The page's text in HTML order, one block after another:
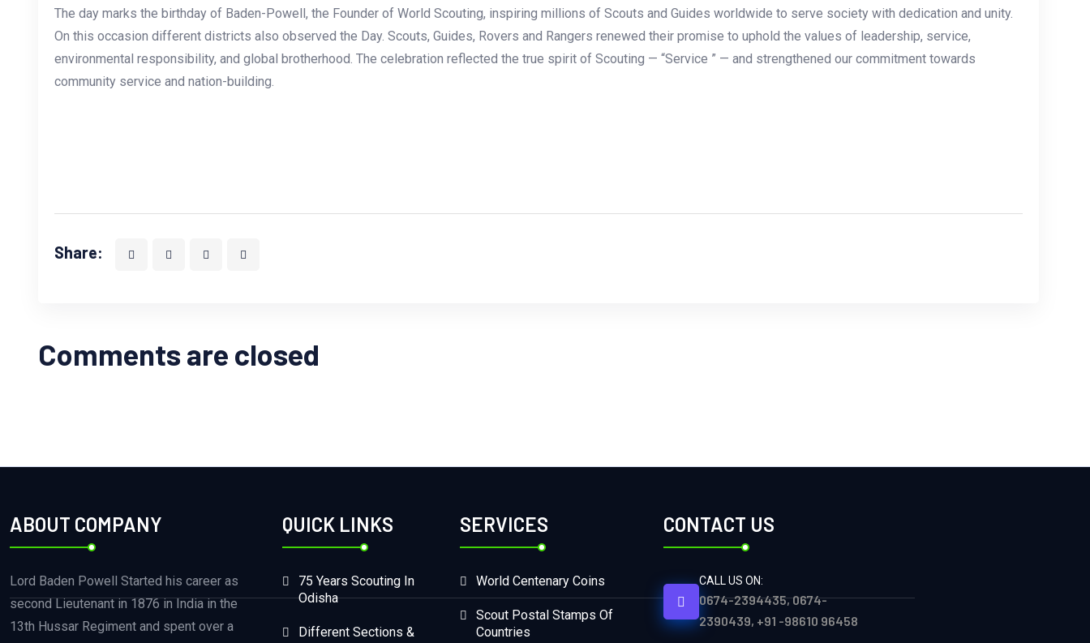
The day marks the birthday of Baden-Powell, the Founder of World Scouting, inspiring millions of Scouts and Guides worldwide to serve society with dedication and unity.
On this occasion different districts also observed the Day. Scouts, Guides, Rovers and Rangers renewed their promise to uphold the values of leadership, service,
environmental responsibility, and global brotherhood. The celebration reflected the true spirit of Scouting — “Service ” — and strengthened our commitment towards
community service and nation-building.
Share:
Comments are closed
ABOUT COMPANY
Lord Baden Powell Started his career as
second Lieutenant in 1876 in India in the
13th Hussar Regiment and spent over a
QUICK LINKS
75 Years Scouting In
Odisha
Different Sections &
SERVICES
World Centenary Coins
Scout Postal Stamps Of
Countries
CONTACT US
CALL US ON:
0674-2394435, 0674-
2390439, +91 -98610 96458